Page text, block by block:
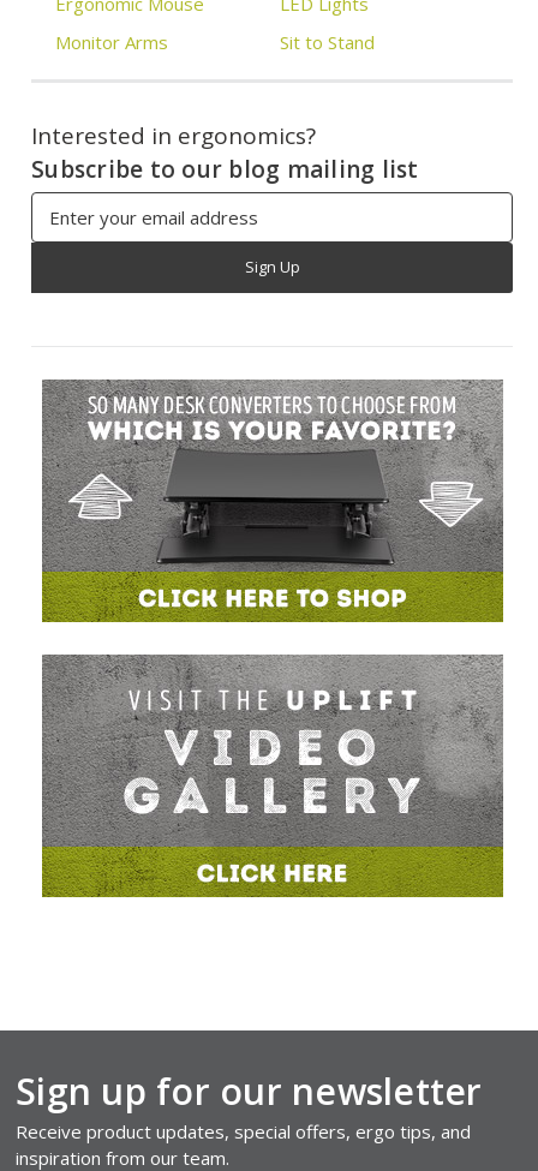
Monitor Arms
Sit to Stand
Interested in ergonomics?
Subscribe to our blog mailing list
Email
Address
Sign up for our newsletter
Receive product updates, special offers, ergo tips, and
inspiration from our team.